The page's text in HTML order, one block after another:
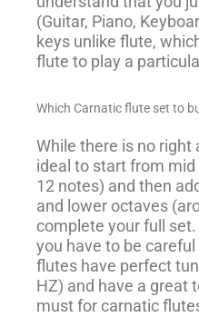
(Guitar, Piano,
keys unlike flute,
flute to play a
Which Carnatic flute set to
While there is no right
ideal to start from
12 notes) and then
and lower octaves
complete your full
you have to be
flutes have perfect
HZ) and have a great
must for carnatic